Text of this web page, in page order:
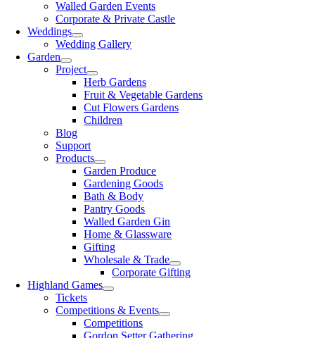
Walled Garden Events
Corporate & Private Castle
Weddings
Wedding Gallery
Garden
Project
Herb Gardens
Fruit & Vegetable Gardens
Cut Flowers Gardens
Children
Blog
Support
Products
Garden Produce
Gardening Goods
Bath & Body
Pantry Goods
Walled Garden Gin
Home & Glassware
Gifting
Wholesale & Trade
Corporate Gifting
Highland Games
Tickets
Competitions & Events
Competitions